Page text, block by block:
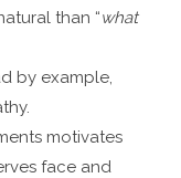
than “what
by example,
motivates
face and